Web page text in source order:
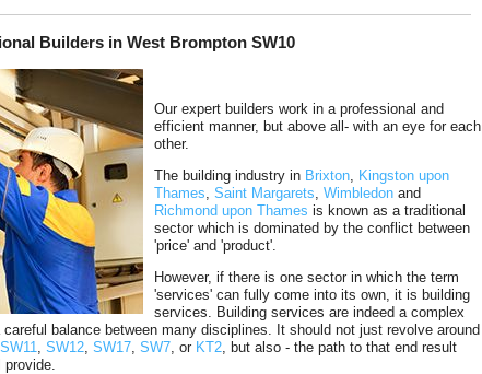
Builders in West Brompton SW10
Our expert builders work in a professional and
efficient manner, but above all- with an eye for each
other.
The building industry in Brixton
Kingston upon
Thames Saint Margarets Wimbledon and
Richmond upon Thames is known as a traditional
sector which is dominated by the conflict between
'price' and 'product'.
However, if there is one sector in which the term
'services' can fully come into its own, it is building
services. Building services are indeed a complex
balance between many disciplines. It should not just revolve around
SW11 SW12 SW17 SW7 , or KT2 , but also - the path to that end result